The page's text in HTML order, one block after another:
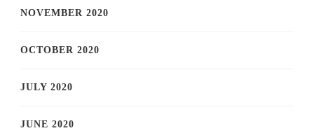
NOVEMBER 2020
OCTOBER 2020
JULY 2020
JUNE 2020